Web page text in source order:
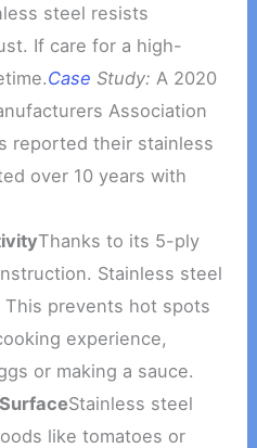
steel resists
If care for a high-
Case Study: A 2020
Association
reported their stainless
over 10 years with
Thanks to its 5-ply
Stainless steel
prevents hot spots
experience,
or making a sauce.
Stainless steel
like tomatoes or